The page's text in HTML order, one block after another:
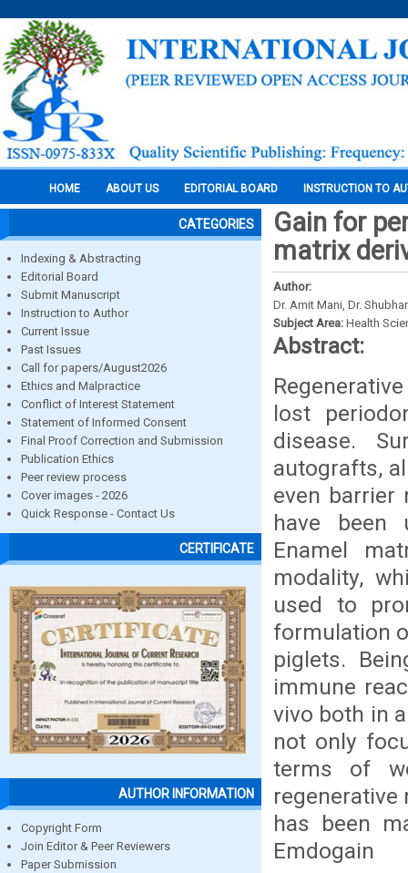
HOME ABOUT US EDITORIAL BOARD INSTRUCTION TO
CATEGORIES
Indexing & Abstracting
Editorial Board
Submit Manuscript
Instruction to Author
Current Issue
Past Issues
Call for papers/August2026
Ethics and Malpractice
Conflict of Interest Statement
Statement of Informed Consent
Final Proof Correction and Submission
Publication Ethics
Peer review process
Cover images - 2026
Quick Response - Contact Us
CERTIFICATE
AUTHOR INFORMATION
Copyright Form
Join Editor & Peer Reviewers
Paper Submission
Gain for
matrix
Author:
Dr. Amit Mani, Dr.
Subject Area: Health
Abstract:
lost
disease.
autografts,
even barrier
have been
Enamel
modality,
used to
formulation
piglets.
immune
vivo both in
not only
terms of
regenerative
has been
Emdogain